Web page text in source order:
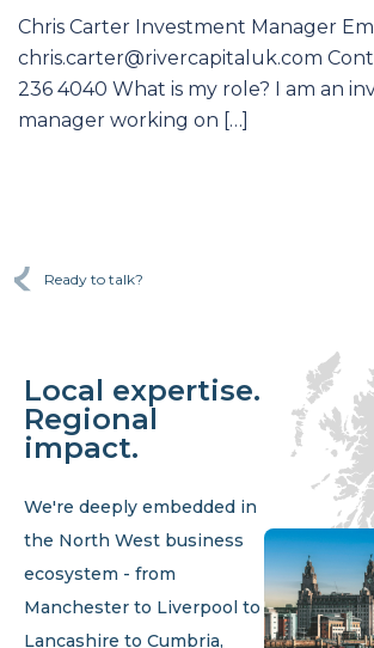
Chris Carter Investment Manager
chris.carter@rivercapitaluk.com
236 4040 What is my role? I am an
manager working on […]
Ready to talk?
Local expertise.
Regional
impact.
We're deeply embedded in
the North West business
ecosystem - from
Manchester to Liverpool to
Lancashire to Cumbria,